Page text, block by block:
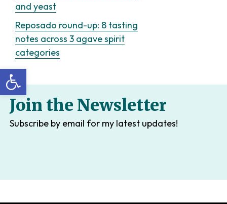
and yeast
Reposado round-up: 8 tasting
notes across 3 agave spirit
categories
Join the Newsletter
Subscribe by email for my latest updates!
Open toolbar